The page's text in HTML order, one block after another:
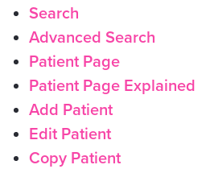
Search
Advanced Search
Patient Page
Patient Page Explained
Add Patient
Edit Patient
Copy Patient